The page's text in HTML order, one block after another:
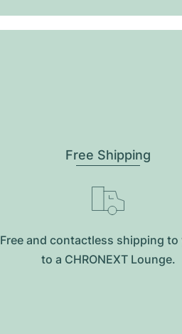
Free Shipping
Free and contactless shipping to
to a CHRONEXT Lounge.